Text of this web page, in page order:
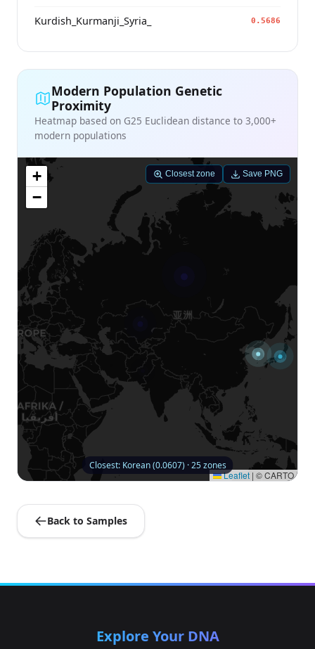
Kurdish_Kurmanji_Syria_ 0.5686
Modern Population Genetic
Proximity
Heatmap based on G25 Euclidean distance to 3,000+
modern populations
+
−
Leaflet | © CARTO
Closest: Korean (0.0607) · 25 zones
Closest zone Save PNG
Back to Samples
Explore Your DNA